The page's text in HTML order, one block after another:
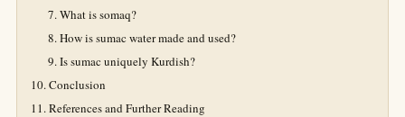
What is somaq?
How is sumac water made and used?
Is sumac uniquely Kurdish?
Conclusion
References and Further Reading